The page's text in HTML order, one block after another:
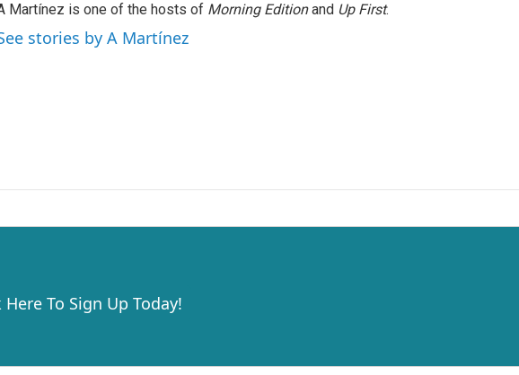
Martínez is one of the hosts of Morning Editionand Up First.
stories by A Martínez
Here To Sign Up Today!